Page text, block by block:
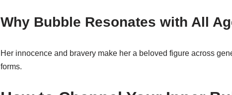
Why Bubble Resonates with All
Her innocence and bravery make her a beloved figure across
forms.